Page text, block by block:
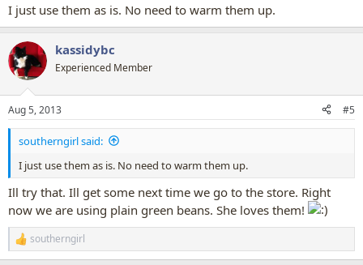
I just use them as is. No need to warm them up.
kassidybc
Experienced Member
Aug 5, 2013 #5
southerngirl said:
I just use them as is. No need to warm them up.
Ill try that. Ill get some next time we go to the store. Right
now we are using plain green beans. She loves them!
R
e
southerngirl